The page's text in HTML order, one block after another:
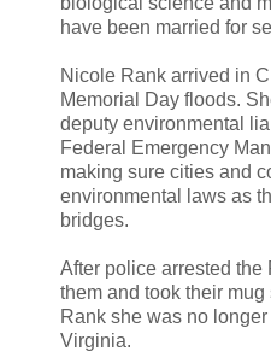
have been married for
Nicole Rank arrived in
Memorial Day floods.
deputy environmental
Federal Emergency
making sure cities and
environmental laws as
bridges.
After police arrested the
them and took their
Rank she was no
Virginia.